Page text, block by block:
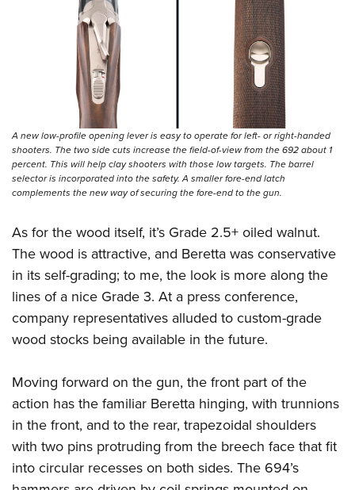
A new low-profile opening lever is easy to operate for left- or right-handed
shooters. The two side cuts increase the field-of-view from the 692 about 1
percent. This will help clay shooters with those low targets. The barrel
selector is incorporated into the safety. A smaller fore-end latch
complements the new way of securing the fore-end to the gun.
As for the wood itself, it’s Grade 2.5+ oiled walnut.
The wood is attractive, and Beretta was conservative
in its self-grading; to me, the look is more along the
lines of a nice Grade 3. At a press conference,
company representatives alluded to custom-grade
wood stocks being available in the future.
Moving forward on the gun, the front part of the
action has the familiar Beretta hinging, with trunnions
in the front, and to the rear, trapezoidal shoulders
with two pins protruding from the breech face that fit
into circular recesses on both sides. The 694’s